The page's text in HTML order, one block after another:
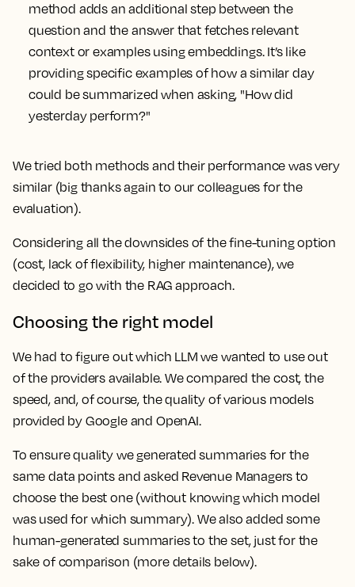
method adds an additional step between the
question and the answer that fetches relevant
context or examples using embeddings. It’s like
providing specific examples of how a similar day
could be summarized when asking, "How did
yesterday perform?"
We tried both methods and their performance was very
similar (big thanks again to our colleagues for the
evaluation).
Considering all the downsides of the fine-tuning option
(cost, lack of flexibility, higher maintenance), we
decided to go with the RAG approach.
Choosing the right model
We had to figure out which LLM we wanted to use out
of the providers available. We compared the cost, the
speed, and, of course, the quality of various models
provided by Google and OpenAI.
To ensure quality we generated summaries for the
same data points and asked Revenue Managers to
choose the best one (without knowing which model
was used for which summary). We also added some
human-generated summaries to the set, just for the
sake of comparison (more details below).